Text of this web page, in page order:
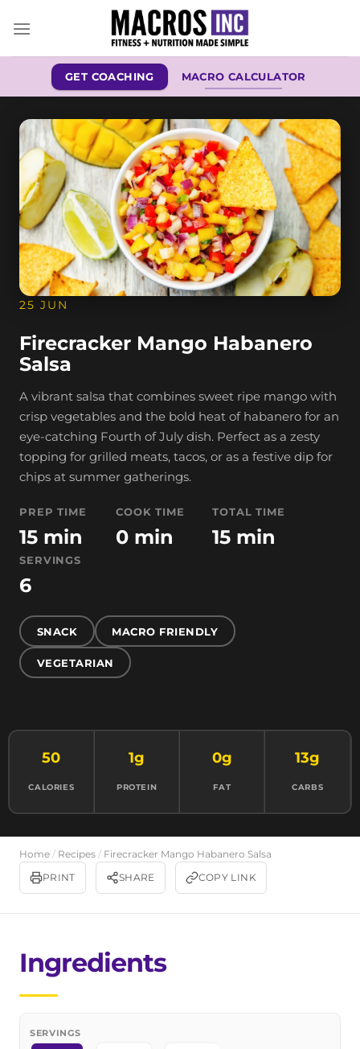
GET COACHING MACRO CALCULATOR
25 JUN
Firecracker Mango Habanero
Salsa
A vibrant salsa that combines sweet ripe mango with
crisp vegetables and the bold heat of habanero for an
eye-catching Fourth of July dish. Perfect as a zesty
topping for grilled meats, tacos, or as a festive dip for
chips at summer gatherings.
PREP TIME
15 min
COOK TIME
0 min
TOTAL TIME
15 min
SERVINGS
6
SNACK MACRO FRIENDLY
VEGETARIAN
50
CALORIES
1g
PROTEIN
0g
FAT
13g
CARBS
Home / Recipes / Firecracker Mango Habanero Salsa
PRINT
SHARE COPY LINK
Ingredients
SERVINGS